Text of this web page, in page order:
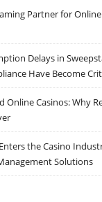
Partner for
Delays in
Have Become
Online Casinos: Why
the Casino
Solutions